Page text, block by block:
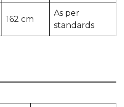
162 cm
As per
standards